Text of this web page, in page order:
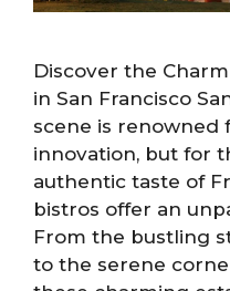
Discover the
in San Francisco
scene is renowned
innovation, but for
authentic taste of
bistros offer an
From the bustling
to the serene